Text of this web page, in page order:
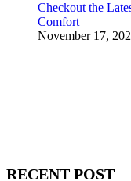
Checkout the
Comfort
November 17,
RECENT POST